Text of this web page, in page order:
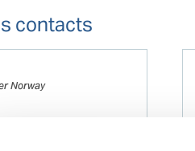
contacts
Norway